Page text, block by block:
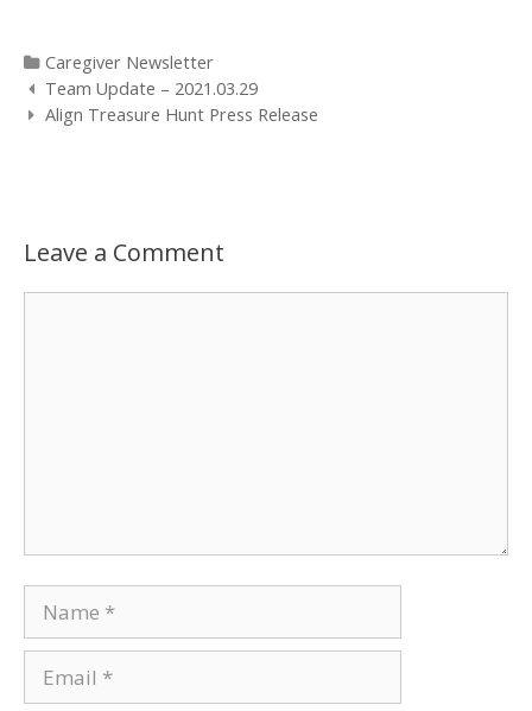
Categories
Caregiver Newsletter
Post
navigation
Team Update – 2021.03.29
Align Treasure Hunt Press Release
Leave a Comment